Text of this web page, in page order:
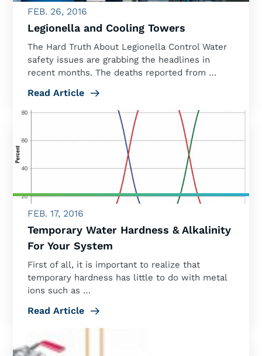
FEB. 26, 2016
Legionella and Cooling Towers
The Hard Truth About Legionella Control Water
safety issues are grabbing the headlines in
recent months. The deaths reported from …
Read Article
FEB. 17, 2016
Temporary Water Hardness & Alkalinity
For Your System
First of all, it is important to realize that
temporary hardness has little to do with metal
ions such as …
Read Article